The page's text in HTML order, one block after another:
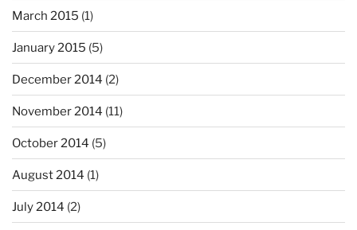
March 2015 (1)
January 2015 (5)
December 2014 (2)
November 2014 (11)
October 2014 (5)
August 2014 (1)
July 2014 (2)